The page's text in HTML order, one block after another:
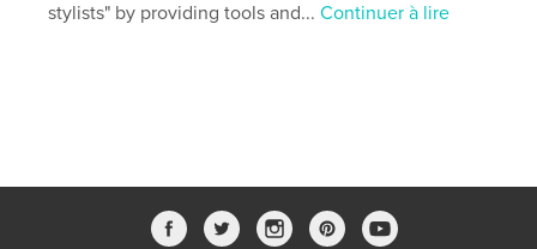
stylists" by providing tools and...Continuer à lire